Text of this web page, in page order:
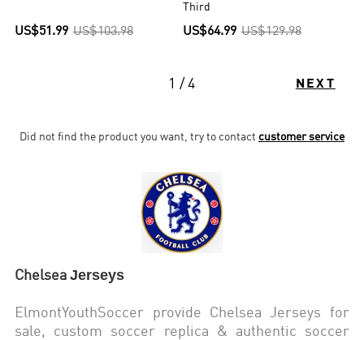
US$51.99 US$103.98
Third
US$64.99 US$129.98
1 / 4 NEXT
Did not find the product you want, try to contact customer service
Chelsea Jerseys
ElmontYouthSoccer provide Chelsea Jerseys for
sale, custom soccer replica & authentic soccer